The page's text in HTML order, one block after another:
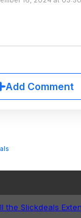
Add Comment